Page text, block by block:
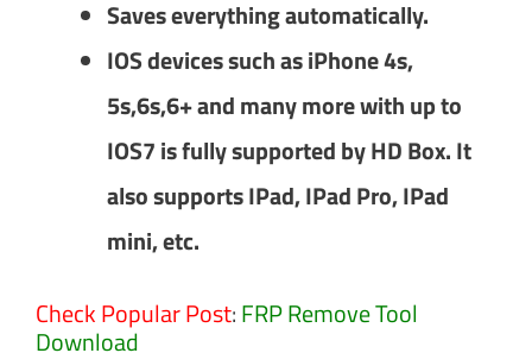
Saves everything automatically.
IOS devices such as iPhone 4s,
5s,6s,6+ and many more with up to
IOS7 is fully supported by HD Box. It
also supports IPad, IPad Pro, IPad
mini, etc.
Check Popular Post:FRP Remove Tool
Download